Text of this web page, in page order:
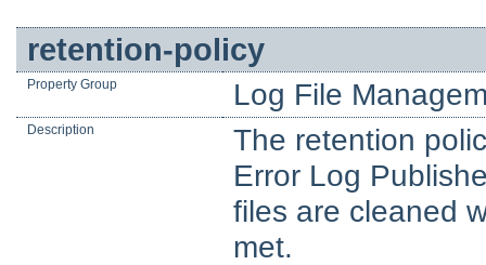
retention-policy
Property Group Log File
Description
The retention
Error Log
files are cleaned
met.